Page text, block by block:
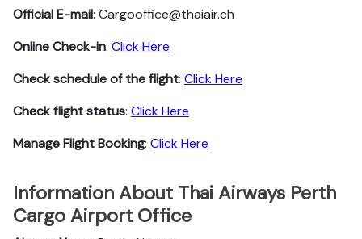
Official E-mail: Cargooffice@thaiair.ch
Online Check-in: Click Here
Check schedule of the flight: Click Here
Check flight status: Click Here
Manage Flight Booking: Click Here
Information About Thai Airways Perth
Cargo Airport Office